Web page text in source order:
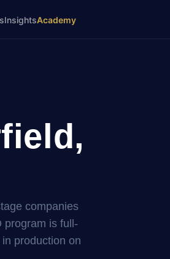
InsightsAcademy
companies
program is full-
production on